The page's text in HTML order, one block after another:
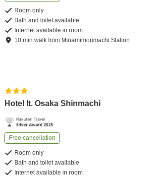
Room only
Bath and toilet available
Internet available in room
10 minwalk from Minamimorimachi Station
Hotel It. Osaka Shinmachi
Free cancellation
Room only
Bath and toilet available
Internet available in room